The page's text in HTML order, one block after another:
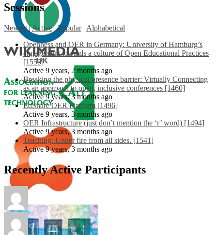
Sessions
Newest |Active | Popular | Alphabetical
Openness and OER in Germany: University of Hamburg’s
engagement towards a culture of Open Educational Practices
[1553]
Active 9 years, 2 months ago
Breaking the physical presence barrier: Virtually Connecting
as an approach to open, inclusive conferences [1460]
Active 9 years, 3 months ago
EdShare OER Platform [1496]
Active 9 years, 3 months ago
OER Infrastructure (just don’t mention the ‘r’ word) [1494]
Active 9 years, 3 months ago
Teaching: Under fire from all sides. [1541]
Active 9 years, 3 months ago
Recently Active Participants